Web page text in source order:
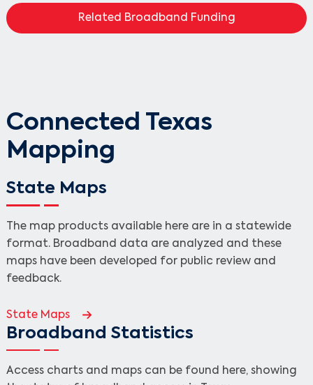
Related Broadband Funding
Connected Texas
Mapping
State Maps
The map products available here are in a statewide
format. Broadband data are analyzed and these
maps have been developed for public review and
feedback.
State Maps
Broadband Statistics
Access charts and maps can be found here, showing